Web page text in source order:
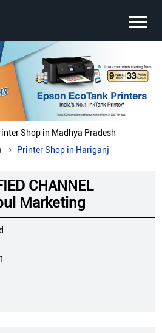
Shop in Madhya Pradesh
Printer Shop in Hariganj
CHANNEL
Marketing